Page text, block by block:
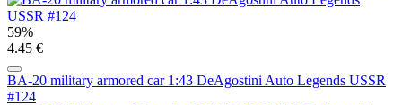
59%
4.45 €
BA-20 military armored car 1:43 DeAgostini Auto Legends USSR
#124